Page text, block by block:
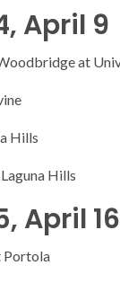
April 9
at
Hills
Hills
April
Portola